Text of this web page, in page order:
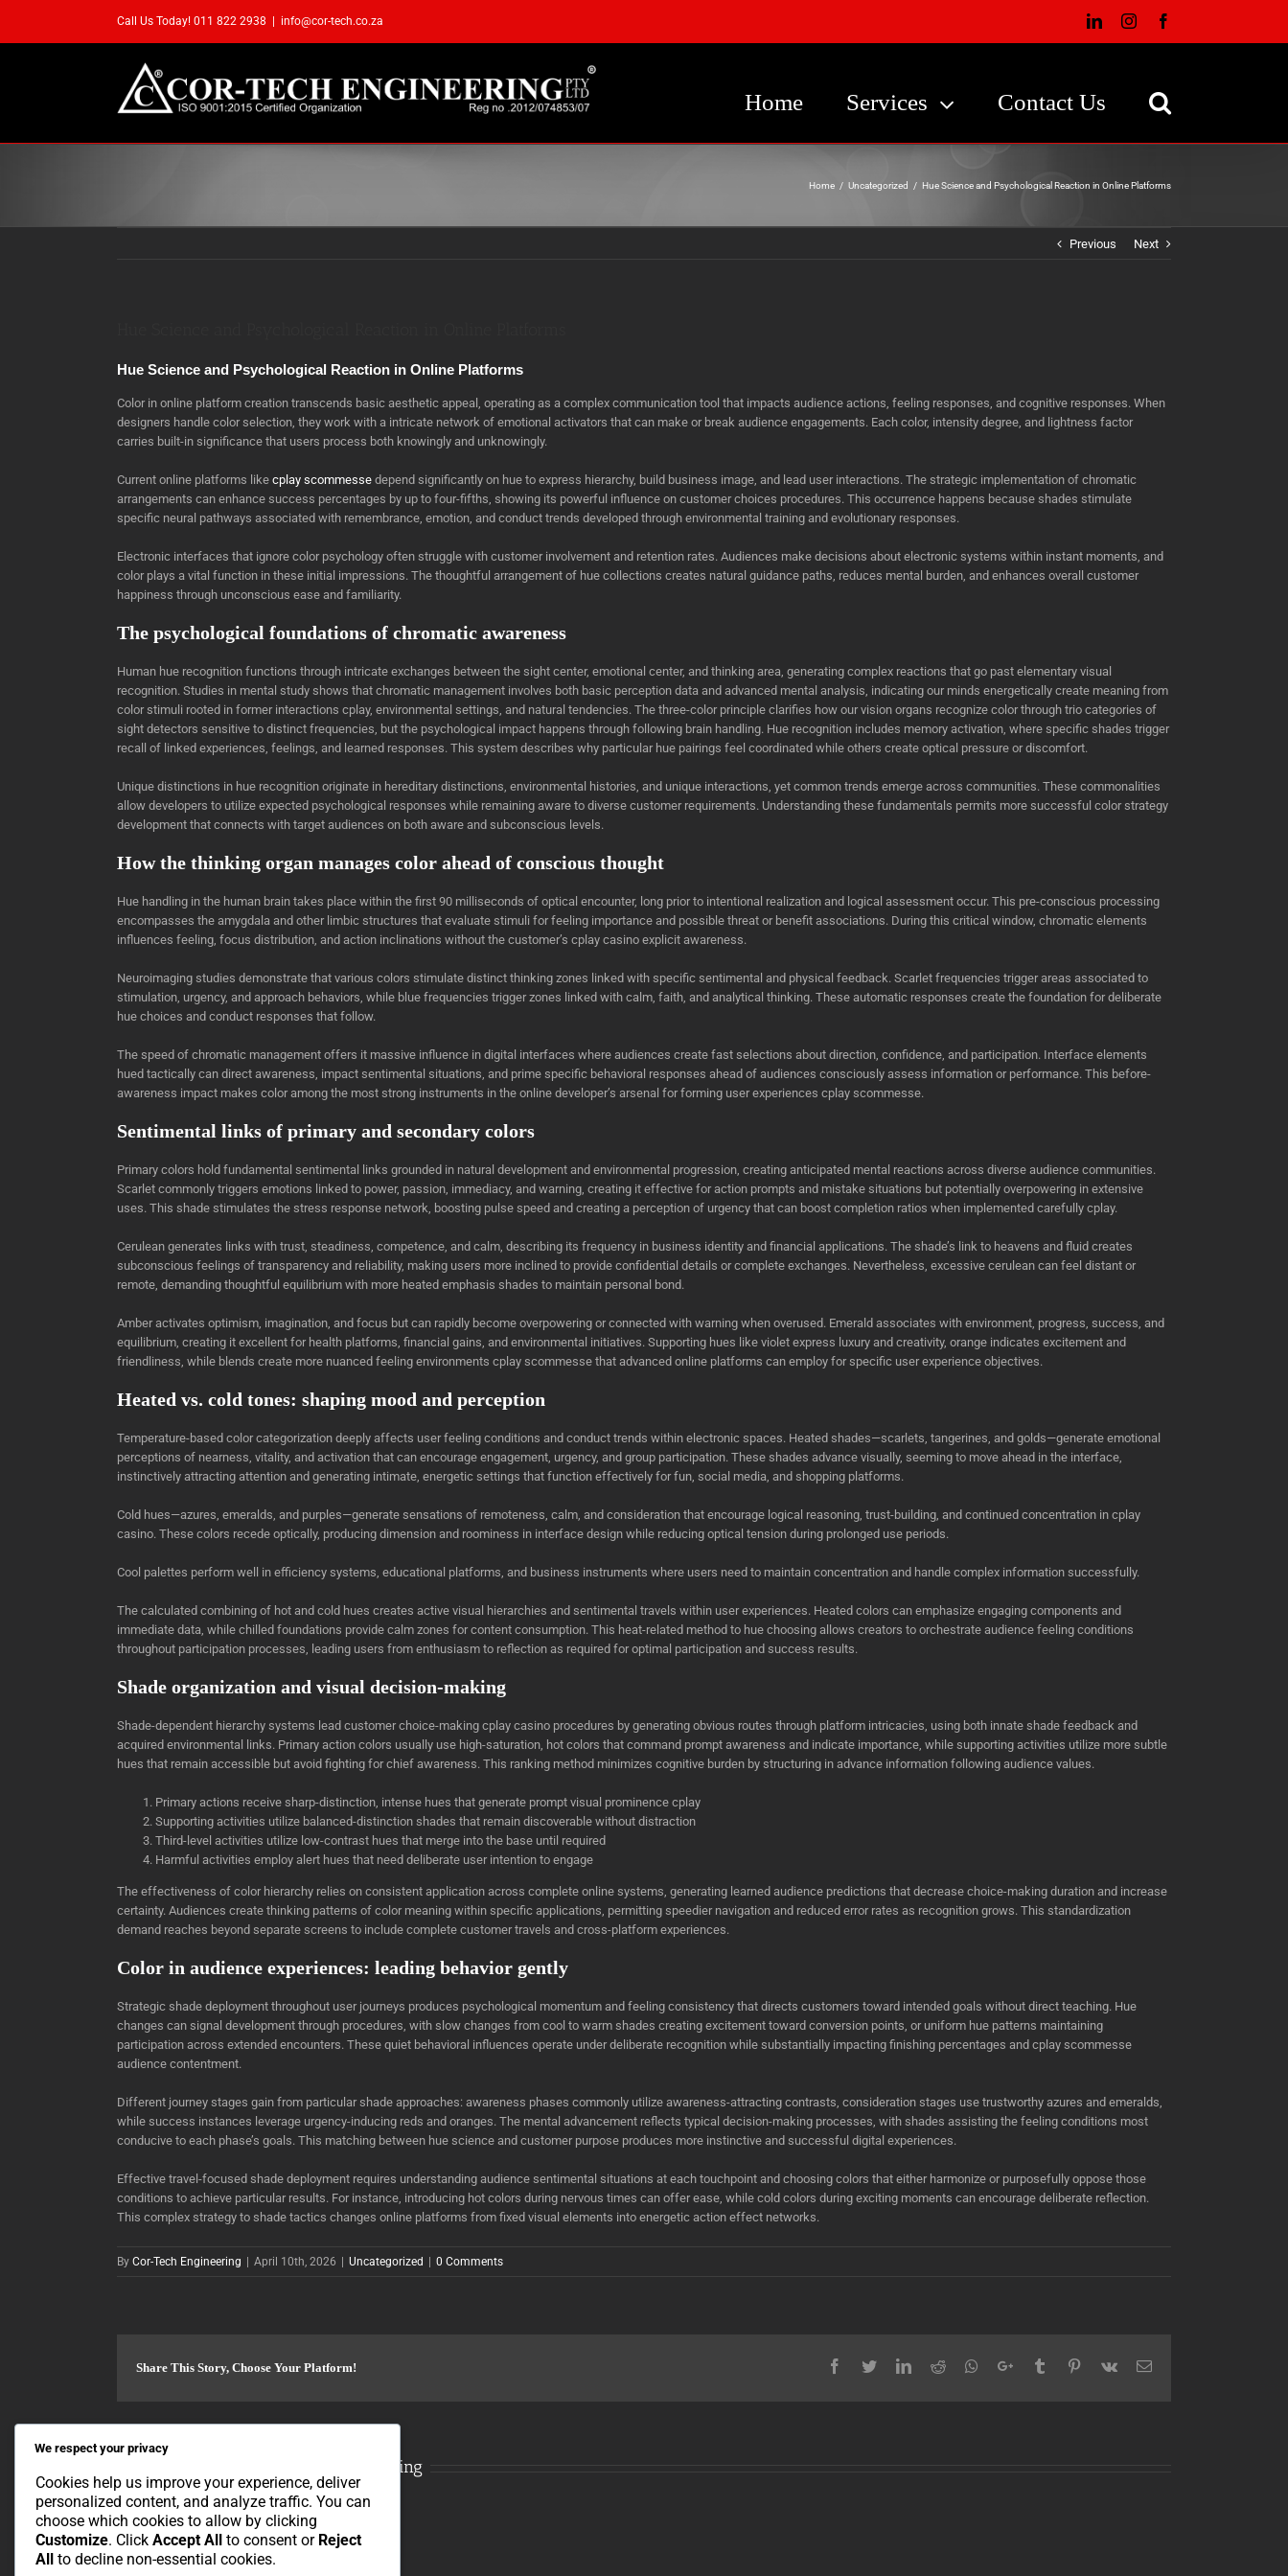
content
Call Us Today! 011 822 2938 info@cor-tech.co.za LinkedInInstagram
Home Services Contact Us
Home / Uncategorized / Hue Science and Psychological Reaction in Online Platforms
Previous Next
Hue Science and Psychological Reaction in Online Platforms
Color in online platform creation transcends basic aesthetic appeal, operating as a complex communication tool that impacts audience actions, feeling responses, and cognitive responses. When
designers handle color selection, they work with a intricate network of emotional activators that can make or break audience engagements. Each color, intensity degree, and lightness factor
carries built-in significance that users process both knowingly and unknowingly.
Current online platforms like cplay scommesse depend significantly on hue to express hierarchy, build business image, and lead user interactions. The strategic implementation of chromatic
arrangements can enhance success percentages by up to four-fifths, showing its powerful influence on customer choices procedures. This occurrence happens because shades stimulate
specific neural pathways associated with remembrance, emotion, and conduct trends developed through environmental training and evolutionary responses.
Electronic interfaces that ignore color psychology often struggle with customer involvement and retention rates. Audiences make decisions about electronic systems within instant moments, and
color plays a vital function in these initial impressions. The thoughtful arrangement of hue collections creates natural guidance paths, reduces mental burden, and enhances overall customer
happiness through unconscious ease and familiarity.
The psychological foundations of chromatic awareness
Human hue recognition functions through intricate exchanges between the sight center, emotional center, and thinking area, generating complex reactions that go past elementary visual
recognition. Studies in mental study shows that chromatic management involves both basic perception data and advanced mental analysis, indicating our minds energetically create meaning from
color stimuli rooted in former interactions cplay, environmental settings, and natural tendencies. The three-color principle clarifies how our vision organs recognize color through trio categories of
sight detectors sensitive to distinct frequencies, but the psychological impact happens through following brain handling. Hue recognition includes memory activation, where specific shades trigger
recall of linked experiences, feelings, and learned responses. This system describes why particular hue pairings feel coordinated while others create optical pressure or discomfort.
Unique distinctions in hue recognition originate in hereditary distinctions, environmental histories, and unique interactions, yet common trends emerge across communities. These commonalities
allow developers to utilize expected psychological responses while remaining aware to diverse customer requirements. Understanding these fundamentals permits more successful color strategy
development that connects with target audiences on both aware and subconscious levels.
How the thinking organ manages color ahead of conscious thought
Hue handling in the human brain takes place within the first 90 milliseconds of optical encounter, long prior to intentional realization and logical assessment occur. This pre-conscious processing
encompasses the amygdala and other limbic structures that evaluate stimuli for feeling importance and possible threat or benefit associations. During this critical window, chromatic elements
influences feeling, focus distribution, and action inclinations without the customer’s cplay casino explicit awareness.
Neuroimaging studies demonstrate that various colors stimulate distinct thinking zones linked with specific sentimental and physical feedback. Scarlet frequencies trigger areas associated to
stimulation, urgency, and approach behaviors, while blue frequencies trigger zones linked with calm, faith, and analytical thinking. These automatic responses create the foundation for deliberate
hue choices and conduct responses that follow.
The speed of chromatic management offers it massive influence in digital interfaces where audiences create fast selections about direction, confidence, and participation. Interface elements
hued tactically can direct awareness, impact sentimental situations, and prime specific behavioral responses ahead of audiences consciously assess information or performance. This before-
awareness impact makes color among the most strong instruments in the online developer’s arsenal for forming user experiences cplay scommesse.
Sentimental links of primary and secondary colors
Primary colors hold fundamental sentimental links grounded in natural development and environmental progression, creating anticipated mental reactions across diverse audience communities.
Scarlet commonly triggers emotions linked to power, passion, immediacy, and warning, creating it effective for action prompts and mistake situations but potentially overpowering in extensive
uses. This shade stimulates the stress response network, boosting pulse speed and creating a perception of urgency that can boost completion ratios when implemented carefully cplay.
Cerulean generates links with trust, steadiness, competence, and calm, describing its frequency in business identity and financial applications. The shade’s link to heavens and fluid creates
subconscious feelings of transparency and reliability, making users more inclined to provide confidential details or complete exchanges. Nevertheless, excessive cerulean can feel distant or
remote, demanding thoughtful equilibrium with more heated emphasis shades to maintain personal bond.
Amber activates optimism, imagination, and focus but can rapidly become overpowering or connected with warning when overused. Emerald associates with environment, progress, success, and
equilibrium, creating it excellent for health platforms, financial gains, and environmental initiatives. Supporting hues like violet express luxury and creativity, orange indicates excitement and
friendliness, while blends create more nuanced feeling environments cplay scommesse that advanced online platforms can employ for specific user experience objectives.
Heated vs. cold tones: shaping mood and perception
Temperature-based color categorization deeply affects user feeling conditions and conduct trends within electronic spaces. Heated shades—scarlets, tangerines, and golds—generate emotional
perceptions of nearness, vitality, and activation that can encourage engagement, urgency, and group participation. These shades advance visually, seeming to move ahead in the interface,
instinctively attracting attention and generating intimate, energetic settings that function effectively for fun, social media, and shopping platforms.
Cold hues—azures, emeralds, and purples—generate sensations of remoteness, calm, and consideration that encourage logical reasoning, trust-building, and continued concentration in cplay
casino. These colors recede optically, producing dimension and roominess in interface design while reducing optical tension during prolonged use periods.
Cool palettes perform well in efficiency systems, educational platforms, and business instruments where users need to maintain concentration and handle complex information successfully.
The calculated combining of hot and cold hues creates active visual hierarchies and sentimental travels within user experiences. Heated colors can emphasize engaging components and
immediate data, while chilled foundations provide calm zones for content consumption. This heat-related method to hue choosing allows creators to orchestrate audience feeling conditions
throughout participation processes, leading users from enthusiasm to reflection as required for optimal participation and success results.
Shade organization and visual decision-making
Shade-dependent hierarchy systems lead customer choice-making cplay casino procedures by generating obvious routes through platform intricacies, using both innate shade feedback and
acquired environmental links. Primary action colors usually use high-saturation, hot colors that command prompt awareness and indicate importance, while supporting activities utilize more subtle
hues that remain accessible but avoid fighting for chief awareness. This ranking method minimizes cognitive burden by structuring in advance information following audience values.
Primary actions receive sharp-distinction, intense hues that generate prompt visual prominence cplay
Supporting activities utilize balanced-distinction shades that remain discoverable without distraction
Third-level activities utilize low-contrast hues that merge into the base until required
Harmful activities employ alert hues that need deliberate user intention to engage
The effectiveness of color hierarchy relies on consistent application across complete online systems, generating learned audience predictions that decrease choice-making duration and increase
certainty. Audiences create thinking patterns of color meaning within specific applications, permitting speedier navigation and reduced error rates as recognition grows. This standardization
demand reaches beyond separate screens to include complete customer travels and cross-platform experiences.
Color in audience experiences: leading behavior gently
Strategic shade deployment throughout user journeys produces psychological momentum and feeling consistency that directs customers toward intended goals without direct teaching. Hue
changes can signal development through procedures, with slow changes from cool to warm shades creating excitement toward conversion points, or uniform hue patterns maintaining
participation across extended encounters. These quiet behavioral influences operate under deliberate recognition while substantially impacting finishing percentages and cplay scommesse
audience contentment.
Different journey stages gain from particular shade approaches: awareness phases commonly utilize awareness-attracting contrasts, consideration stages use trustworthy azures and emeralds,
while success instances leverage urgency-inducing reds and oranges. The mental advancement reflects typical decision-making processes, with shades assisting the feeling conditions most
conducive to each phase’s goals. This matching between hue science and customer purpose produces more instinctive and successful digital experiences.
Effective travel-focused shade deployment requires understanding audience sentimental situations at each touchpoint and choosing colors that either harmonize or purposefully oppose those
conditions to achieve particular results. For instance, introducing hot colors during nervous times can offer ease, while cold colors during exciting moments can encourage deliberate reflection.
This complex strategy to shade tactics changes online platforms from fixed visual elements into energetic action effect networks.
By Cor-Tech Engineering April 10th, 2026 Uncategorized 0 Comments
Share This Story, Choose Your Platform! Facebook
TwitterLinkedIn
Reddit Whatsapp
Google+Tumblr Pinterest
Vk Email
Cor-Tech Engineering
We respect your privacy
Cookies help us improve your experience, deliver
personalized content, and analyze traffic. You can
choose which cookies to allow by clicking
Customize. Click Accept All to consent or Reject
All
to decline non-essential cookies.